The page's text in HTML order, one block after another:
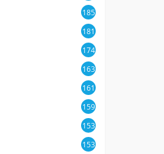
185
181
174
163
161
159
153
153